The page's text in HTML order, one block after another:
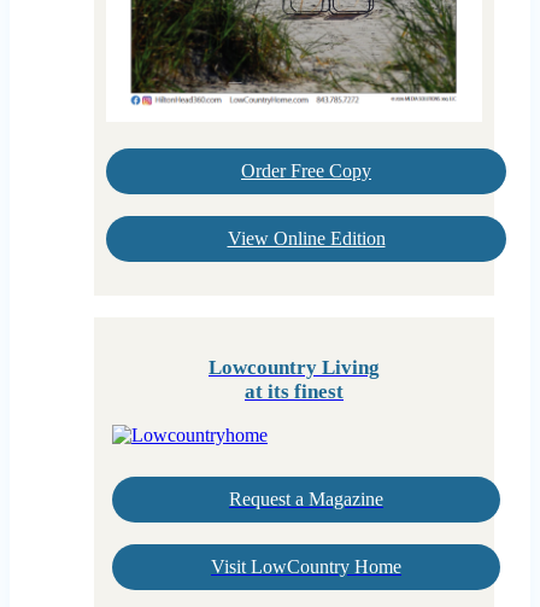
Order Free Copy
View Online Edition
Lowcountry Living
at its finest
Request a Magazine
Visit LowCountry Home